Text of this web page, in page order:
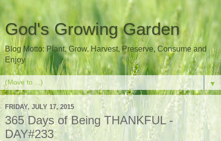
God's Growing Garden
Blog Motto: Plant, Grow, Harvest, Preserve, Consume and
Enjoy
▼
FRIDAY, JULY 17, 2015
365 Days of Being THANKFUL -
DAY#233